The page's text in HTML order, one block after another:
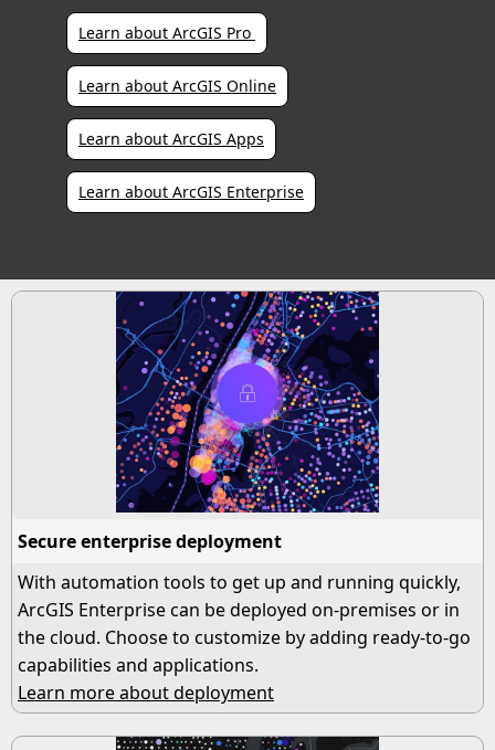
Learn about ArcGIS Pro
Learn about ArcGIS Online
Learn about ArcGIS Apps
Learn about ArcGIS Enterprise
Secure enterprise deployment
With automation tools to get up and running quickly,
ArcGIS Enterprise can be deployed on-premises or in
the cloud. Choose to customize by adding ready-to-go
capabilities and applications.
Learn more about deployment